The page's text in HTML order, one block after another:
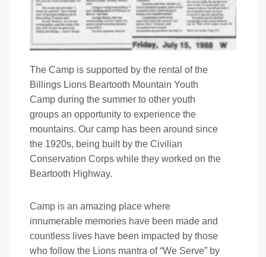
The Camp is supported by the rental of the
Billings Lions Beartooth Mountain Youth
Camp during the summer to other youth
groups an opportunity to experience the
mountains. Our camp has been around since
the 1920s, being built by the Civilian
Conservation Corps while they worked on the
Beartooth Highway.
Camp is an amazing place where
innumerable memories have been made and
countless lives have been impacted by those
who follow the Lions mantra of “We Serve” by